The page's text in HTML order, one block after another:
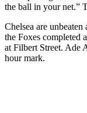
the ball in your net.”
Chelsea are
the Foxes completed
at Filbert Street. Ade
hour mark.